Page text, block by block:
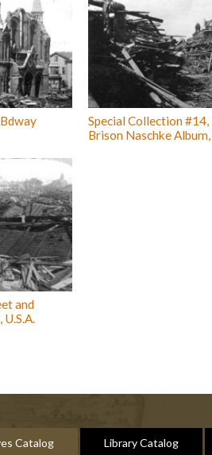
Special Collection #14,
Brison Naschke
and
Catalog Library Catalog